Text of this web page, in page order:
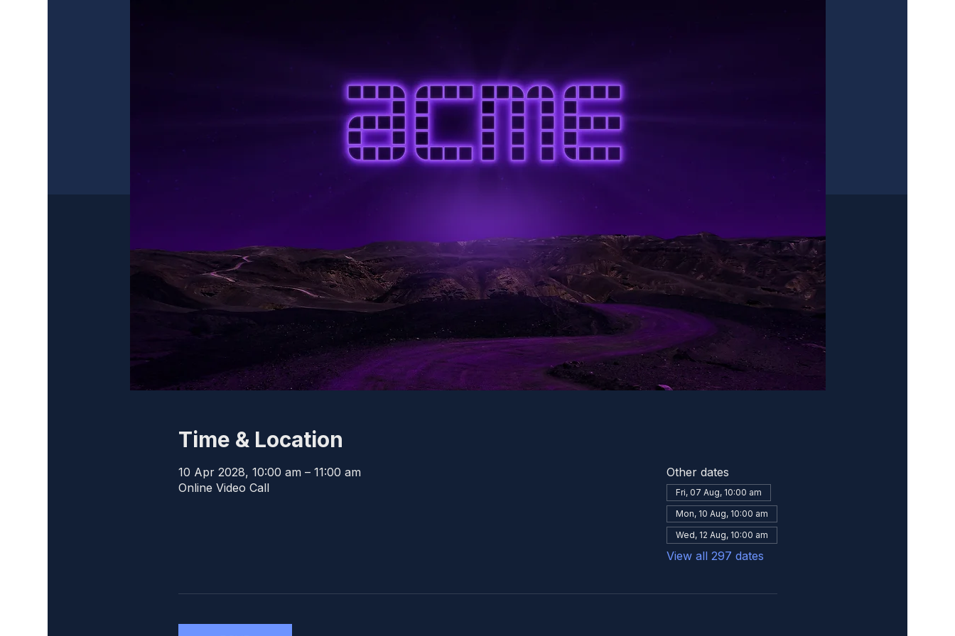
Time & Location
10 Apr 2028, 10:00 am – 11:00 am
Online Video Call
Other dates
Fri, 07 Aug, 10:00 am
Mon, 10 Aug, 10:00 am
Wed, 12 Aug, 10:00 am
View all 297 dates